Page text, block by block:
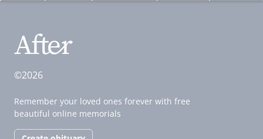
©2026
Remember your loved ones forever with free
beautiful online memorials